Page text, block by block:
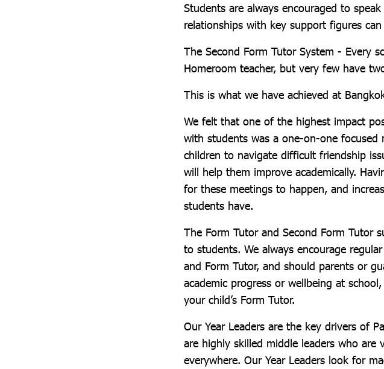
Students are always encouraged to
relationships with key support figures
The Second Form Tutor System - Every
Homeroom teacher, but very few have
This is what we have achieved at
We felt that one of the highest impact
with students was a one-on-one focused
children to navigate difficult friendship
will help them improve academically.
for these meetings to happen, and
students have.
The Form Tutor and Second Form Tutor
to students. We always encourage
and Form Tutor, and should parents or
academic progress or wellbeing at
your child’s Form Tutor.
Our Year Leaders are the key drivers of
are highly skilled middle leaders who are
everywhere. Our Year Leaders look for